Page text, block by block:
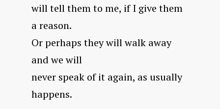
will tell them to me, if I give them
a reason.
Or perhaps they will walk away
and we will
never speak of it again, as usually
happens.